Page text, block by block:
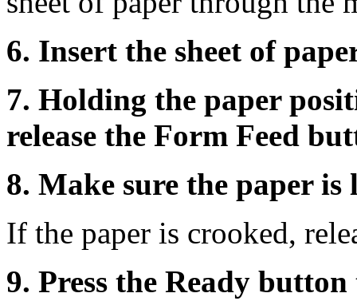
6. Insert the sheet of
7. Holding the paper
release the Form Feed
8. Make sure the paper
If the paper is crooked,
9. Press the Ready